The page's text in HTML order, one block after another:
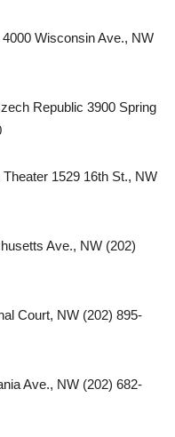
Wisconsin Ave., NW
Republic 3900 Spring
1529 16th St., NW
Ave., NW (202)
Court, NW (202) 895-
Ave., NW (202) 682-